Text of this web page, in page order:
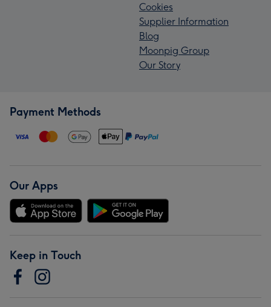
Cookies
Supplier Information
Blog
Moonpig Group
Our Story
Payment Methods
Our Apps
Keep in Touch